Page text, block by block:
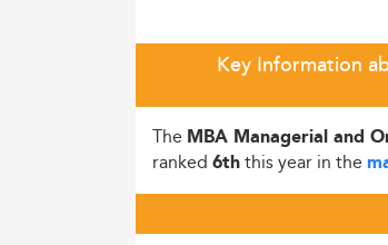
Key Information
The MBA Managerial and
ranked 6ththis year in the